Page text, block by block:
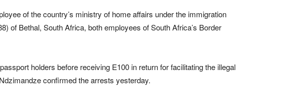
of the country’s ministry of home affairs under the immigration
of Bethal, South Africa, both employees of South Africa’s Border
holders before receiving E100 in return for facilitating the illegal
confirmed the arrests yesterday.